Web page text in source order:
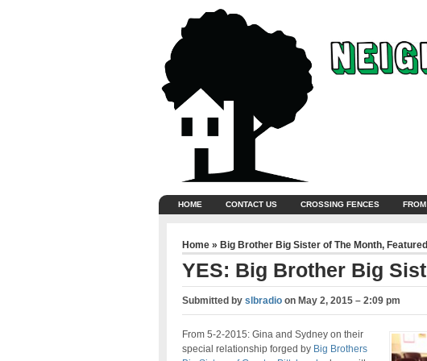
HOME CONTACT US CROSSING FENCES
Home » Big Brother Big Sister of The Month, Featured
YES: Big Brother Big
Submitted by slbradioon May 2, 2015 – 2:09 pm
From 5-2-2015: Gina and Sydney on their
special relationship forged by Big Brothers